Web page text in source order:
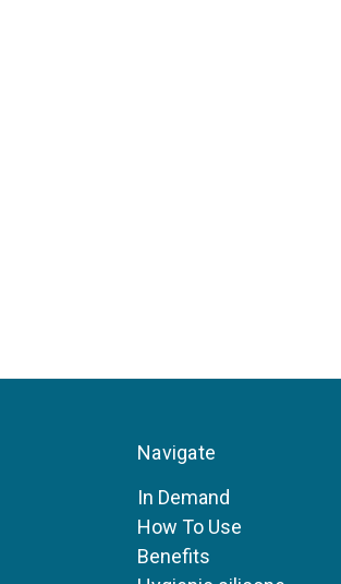
Navigate
In Demand
How To Use
Benefits